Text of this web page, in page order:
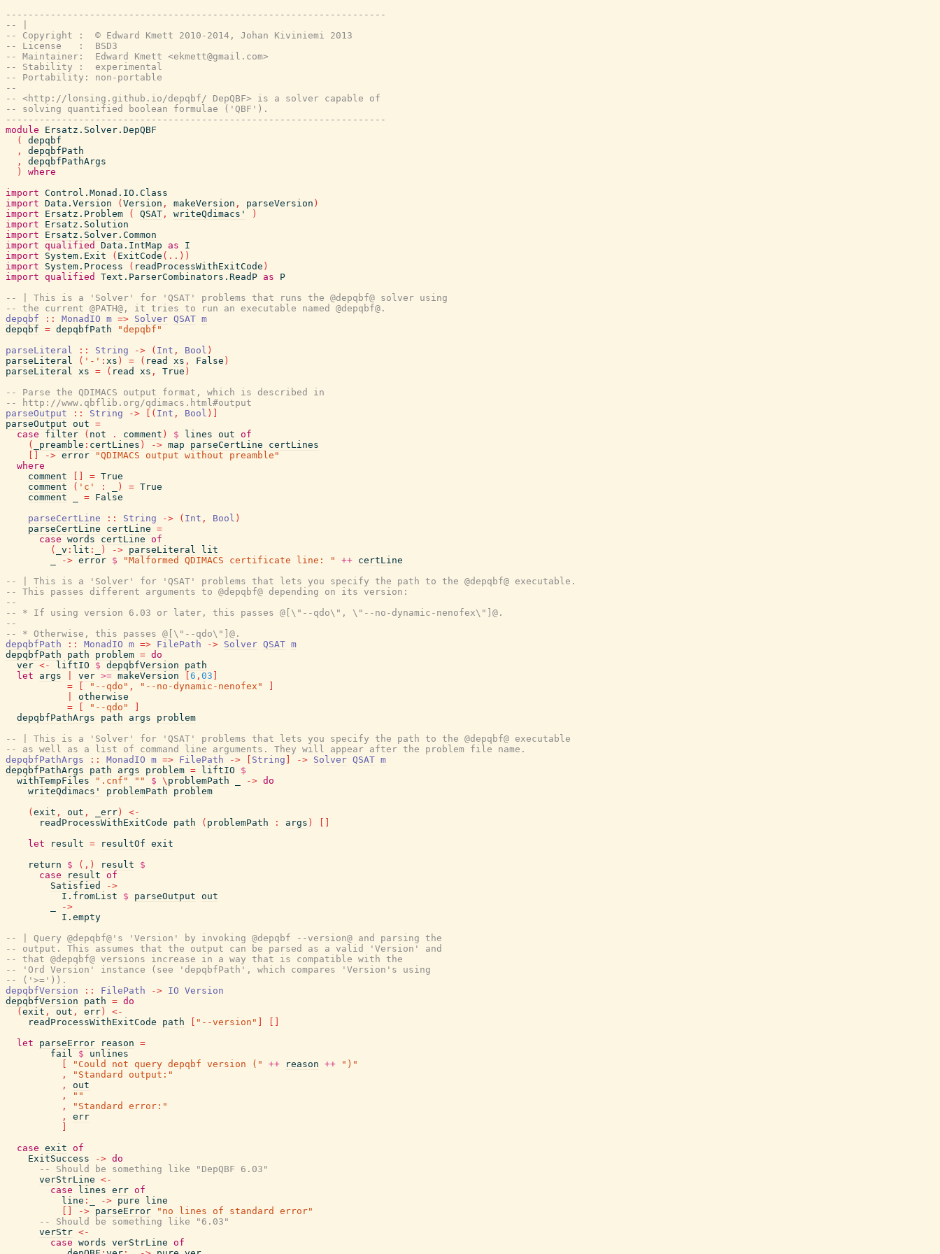
--------------------------------------------------------------------
-- |
-- Copyright :  © Edward Kmett 2010-2014, Johan Kiviniemi 2013
-- License   :  BSD3
-- Maintainer:  Edward Kmett <ekmett@gmail.com>
-- Stability :  experimental
-- Portability: non-portable
--
-- <http://lonsing.github.io/depqbf/ DepQBF> is a solver capable of
-- solving quantified boolean formulae ('QBF').
--------------------------------------------------------------------
module
Ersatz.Solver.DepQBF
(
depqbf
,
depqbfPath
,
depqbfPathArgs
)
where
import Control.Monad.IO.Class
import Data.Version ( Version , makeVersion , parseVersion )
import
Ersatz.Problem ( QSAT , writeQdimacs'
)
import
Ersatz.Solution
import
Ersatz.Solver.Common
import qualified Data.IntMap as
I
import
System.Exit ( ExitCode ( .. ) )
import
System.Process ( readProcessWithExitCode )
import qualified Text.ParserCombinators.ReadP as
P
-- | This is a 'Solver' for 'QSAT' problems that runs the @depqbf@ solver using
-- the current @PATH@, it tries to run an executable named @depqbf@.
depqbf
:: MonadIO m => Solver QSAT m
depqbf = depqbfPath
"depqbf"
parseLiteral
:: String -> ( Int , Bool )
parseLiteral
( '-' : xs ) = ( read xs , False )
parseLiteral xs = ( read xs , True )
-- Parse the QDIMACS output format, which is described in
-- http://www.qbflib.org/qdimacs.html#output
parseOutput
:: String -> ( Int , Bool )
parseOutput out =
case
filter ( not . comment ) $ lines out of
(
_preamble : certLines ) -> map parseCertLine
certLines
-> error
"QDIMACS output without preamble"
where
comment
= True
comment
( 'c' : ) = True
comment
= False
parseCertLine
:: String -> ( Int , Bool )
parseCertLine
certLine =
case words certLine of
(
_v : lit : ) -> parseLiteral
lit
-> error $ "Malformed QDIMACS certificate line: " ++ certLine
-- | This is a 'Solver' for 'QSAT' problems that lets you specify the path to the @depqbf@ executable.
-- This passes different arguments to @depqbf@ depending on its version:
--
-- * If using version 6.03 or later, this passes @[\"--qdo\", \"--no-dynamic-nenofex\"]@.
--
-- * Otherwise, this passes @[\"--qdo\"]@.
depqbfPath
:: MonadIO m => FilePath -> Solver QSAT m
depqbfPath
path problem = do
ver <- liftIO $ depqbfVersion
path
let
args ver >= makeVersion 6 , 03
=
"--qdo" , "--no-dynamic-nenofex"
otherwise
=
"--qdo"
depqbfPathArgs
path args
problem
-- | This is a 'Solver' for 'QSAT' problems that lets you specify the path to the @depqbf@ executable
-- as well as a list of command line arguments. They will appear after the problem file name.
depqbfPathArgs
:: MonadIO m => FilePath -> String -> Solver QSAT m
depqbfPathArgs
path args problem = liftIO
$
withTempFiles
".cnf" "" $ \ problemPath -> do
writeQdimacs'
problemPath
problem
( exit , out , _err )
<-
readProcessWithExitCode
path ( problemPath : args )
let
result = resultOf exit
return
$ ( , ) result
$
case
result of
Satisfied
->
I.fromList
$ parseOutput out
->
I.empty
-- | Query @depqbf@'s 'Version' by invoking @depqbf --version@ and parsing the
-- output. This assumes that the output can be parsed as a valid 'Version' and
-- that @depqbf@ versions increase in a way that is compatible with the
-- 'Ord Version' instance (see 'depqbfPath', which compares 'Version's using
-- ('>=')).
depqbfVersion
:: FilePath -> IO Version
depqbfVersion
path = do
( exit , out , err )
<-
readProcessWithExitCode
path "--version"
let
parseError reason =
fail
$
unlines
"Could not query depqbf version (" ++ reason ++
")"
,
"Standard output:"
,
out
,
""
,
"Standard error:"
,
err
case exit of
ExitSuccess
-> do
-- Should be something like "DepQBF 6.03"
verStrLine <-
case
lines err of
line : -> pure
line
-> parseError
"no lines of standard error"
-- Should be something like "6.03"
verStr <-
case words verStrLine of